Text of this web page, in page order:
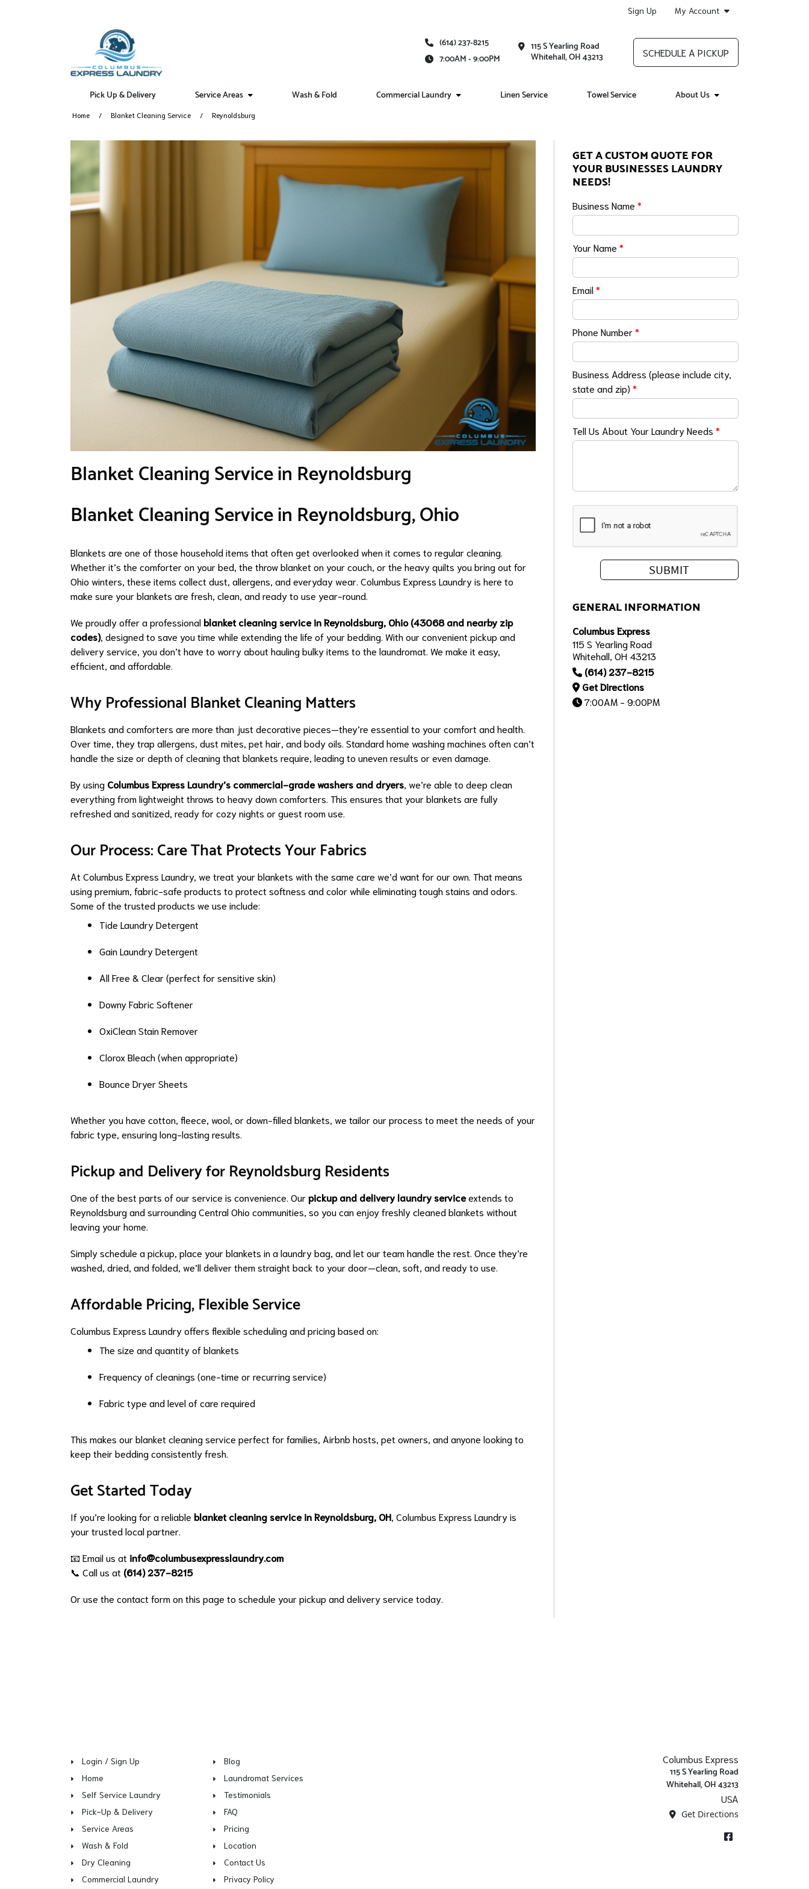
Sign Up My Account
(614) 237-8215
7:00AM - 9:00PM
115 S Yearling Road
Whitehall, OH 43213 SCHEDULE A PICKUP
Pick Up & Delivery Service Areas Wash & Fold Commercial Laundry Linen Service Towel Service About Us
Home Blanket Cleaning Service Reynoldsburg
Blanket Cleaning Service in Reynoldsburg
Blanket Cleaning Service in Reynoldsburg, Ohio
Blankets are one of those household items that often get overlooked when it comes to regular cleaning.
Whether it’s the comforter on your bed, the throw blanket on your couch, or the heavy quilts you bring out for
Ohio winters, these items collect dust, allergens, and everyday wear. Columbus Express Laundry is here to
make sure your blankets are fresh, clean, and ready to use year-round.
We proudly offer a professional blanket cleaning service in Reynoldsburg, Ohio (43068 and nearby zip
codes), designed to save you time while extending the life of your bedding. With our convenient pickup and
delivery service, you don’t have to worry about hauling bulky items to the laundromat. We make it easy,
efficient, and affordable.
Why Professional Blanket Cleaning Matters
Blankets and comforters are more than just decorative pieces—they’re essential to your comfort and health.
Over time, they trap allergens, dust mites, pet hair, and body oils. Standard home washing machines often can’t
handle the size or depth of cleaning that blankets require, leading to uneven results or even damage.
By using Columbus Express Laundry’s commercial-grade washers and dryers , we’re able to deep clean
everything from lightweight throws to heavy down comforters. This ensures that your blankets are fully
refreshed and sanitized, ready for cozy nights or guest room use.
Our Process: Care That Protects Your Fabrics
At Columbus Express Laundry, we treat your blankets with the same care we’d want for our own. That means
using premium, fabric-safe products to protect softness and color while eliminating tough stains and odors.
Some of the trusted products we use include:
Tide Laundry Detergent
Gain Laundry Detergent
All Free & Clear (perfect for sensitive skin)
Downy Fabric Softener
OxiClean Stain Remover
Clorox Bleach (when appropriate)
Bounce Dryer Sheets
Whether you have cotton, fleece, wool, or down-filled blankets, we tailor our process to meet the needs of your
fabric type, ensuring long-lasting results.
Pickup and Delivery for Reynoldsburg Residents
One of the best parts of our service is convenience. Ourpickup and delivery laundry serviceextends to
Reynoldsburg and surrounding Central Ohio communities, so you can enjoy freshly cleaned blankets without
leaving your home.
Simply schedule a pickup, place your blankets in a laundry bag, and let our team handle the rest. Once they’re
washed, dried, and folded, we’ll deliver them straight back to your door—clean, soft, and ready to use.
Affordable Pricing, Flexible Service
Columbus Express Laundry offers flexible scheduling and pricing based on:
The size and quantity of blankets
Frequency of cleanings (one-time or recurring service)
Fabric type and level of care required
This makes our blanket cleaning service perfect for families, Airbnb hosts, pet owners, and anyone looking to
keep their bedding consistently fresh.
Get Started Today
If you’re looking for a reliable blanket cleaning service in Reynoldsburg, OH , Columbus Express Laundry is
your trusted local partner.
📧 Email us at info@columbusexpresslaundry.com
📞 Call us at (614) 237-8215
Or use the contact form on this page to schedule your pickup and delivery service today.
GET A CUSTOM QUOTE FOR
YOUR BUSINESSES LAUNDRY
NEEDS!
Business Name*
Your Name*
Email*
Phone Number*
Business Address (please include city,
state and zip)*
Tell Us About Your Laundry Needs*
GENERAL INFORMATION
Columbus Express
115 S Yearling Road
Whitehall, OH 43213
(614) 237-8215
Get Directions
7:00AM - 9:00PM
Login / Sign Up
Home
Self Service Laundry
Pick-Up & Delivery
Service Areas
Wash & Fold
Dry Cleaning
Commercial Laundry
Blog
Laundromat Services
Testimonials
FAQ
Pricing
Location
Contact Us
Privacy Policy
Columbus Express
115 S Yearling Road
Whitehall, OH 43213
USA
Get Directions
Facebook